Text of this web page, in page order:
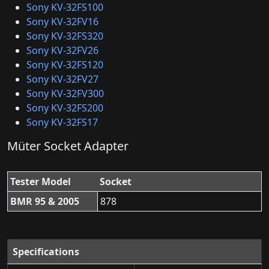
Sony KV-32FS100
Sony KV-32FV16
Sony KV-32FS320
Sony KV-32FV26
Sony KV-32FS120
Sony KV-32FV27
Sony KV-32FV300
Sony KV-32FS200
Sony KV-32FS17
Müter Socket Adapter
Tester Model
Socket
BMR 95 & 2005
878
Specifications